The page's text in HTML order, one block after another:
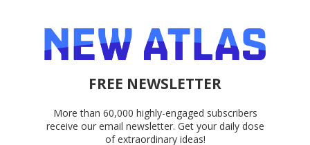
FREE NEWSLETTER
More than 60,000 highly-engaged subscribers
receive our email newsletter. Get your daily dose
of extraordinary ideas!